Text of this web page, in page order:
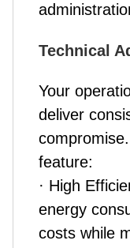
Technical
Your
deliver
feature:
· High
energy
costs while